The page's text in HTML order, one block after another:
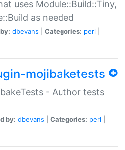
uses Module::Build::Tiny,
as needed
dbevans Categories: perl
mojibaketests
- Author tests
by: dbevans Categories: perl